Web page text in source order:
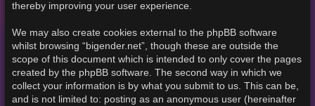
thereby improving your user experience.
We may also create cookies external to the phpBB software
whilst browsing “bigender.net”, though these are outside the
scope of this document which is intended to only cover the pages
created by the phpBB software. The second way in which we
collect your information is by what you submit to us. This can be,
and is not limited to: posting as an anonymous user (hereinafter